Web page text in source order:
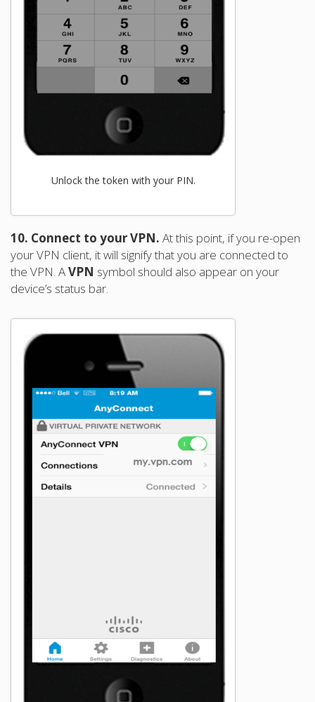
Unlock the token with your PIN.
10. Connect to your VPN. At this point, if you re-open
your VPN client, it will signify that you are connected to
the VPN. AVPN symbol should also appear on your
device’s status bar.